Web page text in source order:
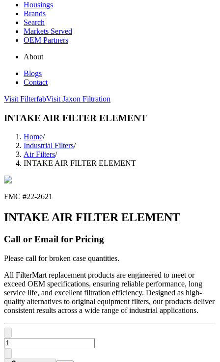
Housings
Brands
Search
Markets Served
OEM Partners
About
Blogs
Contact
Visit FilterfabVisit Jaxon Filtration
INTAKE AIR FILTER ELEMENT
Home/
Industrial Filters/
Air Filters/
INTAKE AIR FILTER ELEMENT
FMC #22-2621
INTAKE AIR FILTER ELEMENT
Call or Email for Pricing
Please call for broken case quantities.
All FilterMart replacement products are engineered to meet or
exceed OEM specifications, ensuring reliable performance, long
service life, and excellent filtration efficiency. Designed as high-
quality alternatives to original equipment filters, our products deliver
consistent results across a wide range of industrial applications.